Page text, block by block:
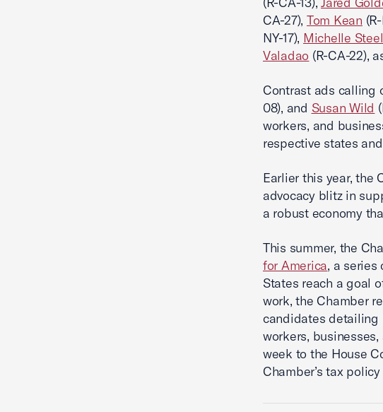
CA-27), Tom Kean
NY-17), Michelle Steel
Valadao (R-CA-22),
Contrast ads calling
08), and Susan Wild
workers, and
respective states
Earlier this year, the
advocacy blitz in
a robust economy
This summer, the
for America, a
States reach a goal
work, the Chamber
candidates detailing
workers,
week to the House
Chamber’s tax